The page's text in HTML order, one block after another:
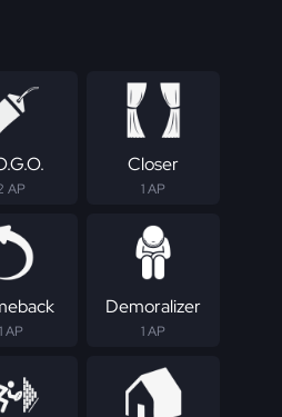
AP
Closer
1 AP
1 AP
Demoralizer
1 AP